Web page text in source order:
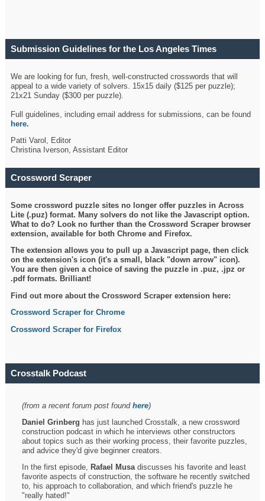
Submission Guidelines for the Los Angeles Times
We are looking for fun, fresh, well-constructed crosswords that will
appeal to a wide variety of solvers. 15x15 daily ($125 per puzzle);
21x21 Sunday ($300 per puzzle).
Full guidelines, including email address for submissions, can be found
here.
Patti Varol, Editor
Christina Iverson, Assistant Editor
Crossword Scraper
Some crossword puzzle sites no longer offer puzzles in Across
Lite (.puz) format. Many solvers do not like the Javascript option.
What to do? Look no further than the Crossword Scraper browser
extension, available for both Chrome and Firefox.
The extension allows you to pull up a Javascript page, then click
on the extension's icon (it's a small, black "down arrow" icon).
You are then given a choice of saving the puzzle in .puz, .jpz or
.pdf formats. Brilliant!
Find out more about the Crossword Scraper extension here:
Crossword Scraper for Chrome
Crossword Scraper for Firefox
Crosstalk Podcast
(from a recent forum post foundhere)
Daniel Grinberg has just launched Crosstalk, a new crossword
construction podcast in which he interviews other constructors
about topics such as their working process, their favorite puzzles,
and advice they'd give beginner creators.
In the first episode, Rafael Musadiscusses his favorite and least
favorite aspects of construction, the software he recently switched
to, his approach to collaboration, and which friend's puzzle he
"really hated!"